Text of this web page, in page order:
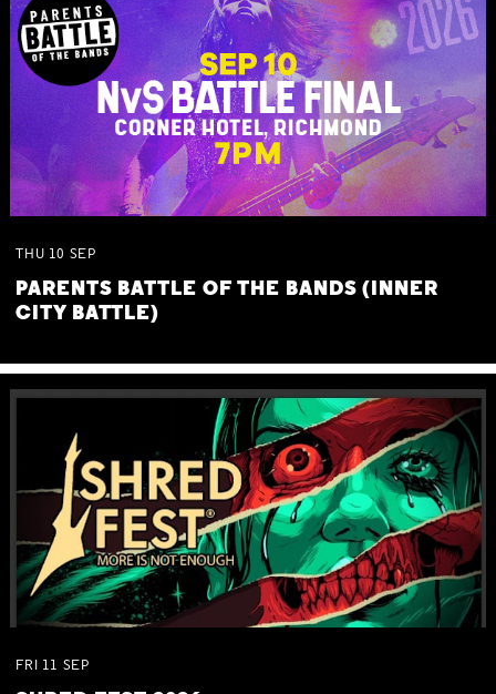
THU 10 SEP
PARENTS BATTLE OF THE BANDS (INNER
CITY BATTLE)
FRI 11 SEP